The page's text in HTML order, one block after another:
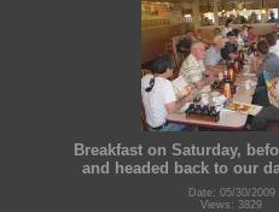
Breakfast on Saturday,
and headed back to our
Date: 05/30/2009
Views: 3829